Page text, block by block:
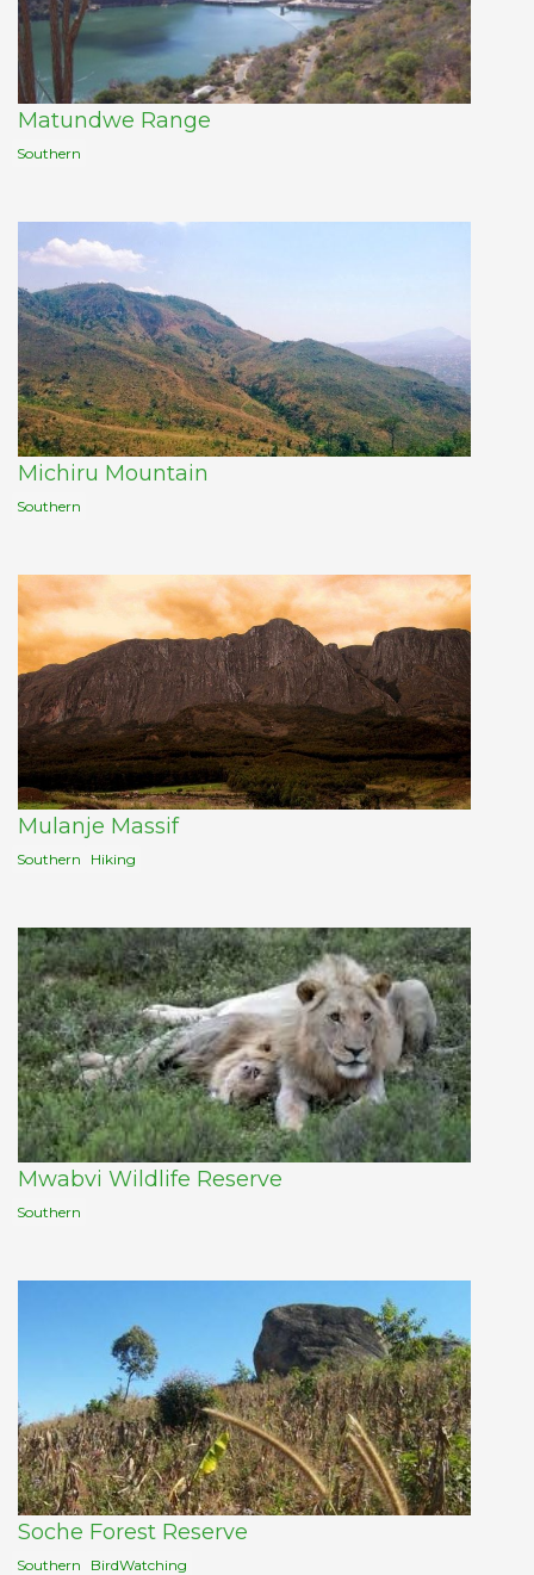
Matundwe Range
Southern
Michiru Mountain
Southern
Mulanje Massif
Southern Hiking
Mwabvi Wildlife Reserve
Southern
Soche Forest Reserve
Southern BirdWatching